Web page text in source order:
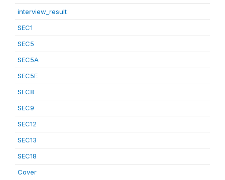
interview_result
SEC1
SEC5
SEC5A
SEC5E
SEC8
SEC9
SEC12
SEC13
SEC18
Cover